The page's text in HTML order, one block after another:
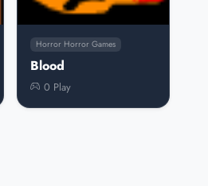
Horror Horror Games
Blood
0 Play